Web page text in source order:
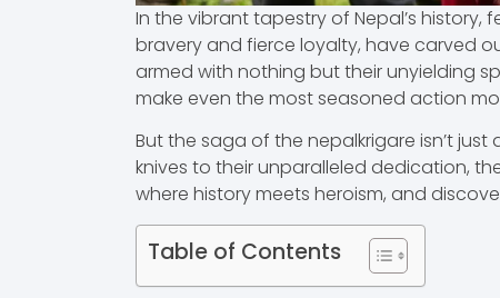
In the vibrant tapestry of Nepal’s history,
bravery and fierce loyalty, have carved
armed with nothing but their unyielding
make even the most seasoned action
But the saga of the nepalkrigare isn’t
knives to their unparalleled dedication,
where history meets heroism, and
Table of Contents